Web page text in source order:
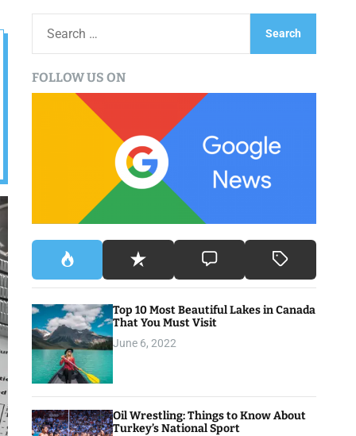
rFOLLOW US ON
Top 10 Most Beautiful Lakes in Canada
That You Must Visit
June 6, 2022
Oil Wrestling: Things to Know About
Turkey’s National Sport